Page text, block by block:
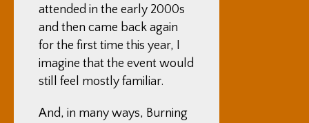
attended in the early 2000s
and then came back again
for the first time this year, I
imagine that the event would
still feel mostly familiar.
And, in many ways, Burning